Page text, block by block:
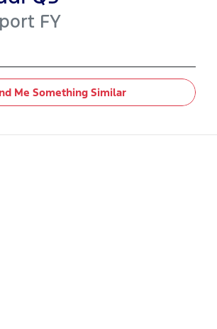
FY
Me Something Similar